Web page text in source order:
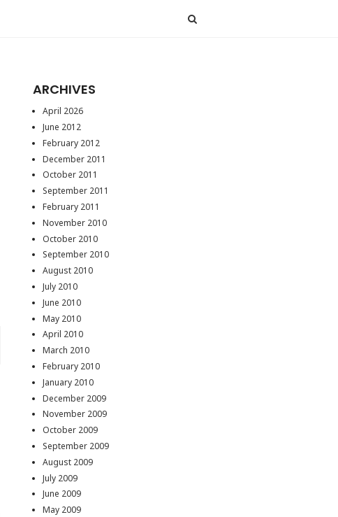
ARCHIVES
April 2026
June 2012
February 2012
December 2011
October 2011
September 2011
February 2011
November 2010
October 2010
September 2010
August 2010
July 2010
June 2010
May 2010
April 2010
March 2010
February 2010
January 2010
December 2009
November 2009
October 2009
September 2009
August 2009
July 2009
June 2009
May 2009